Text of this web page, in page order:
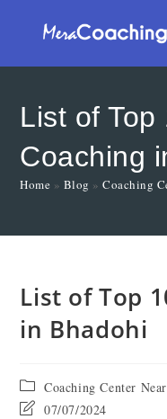
List of Top
Coaching
Home » Blog »Coaching
List of Top
in Bhadohi
Coaching Center
07/07/2024